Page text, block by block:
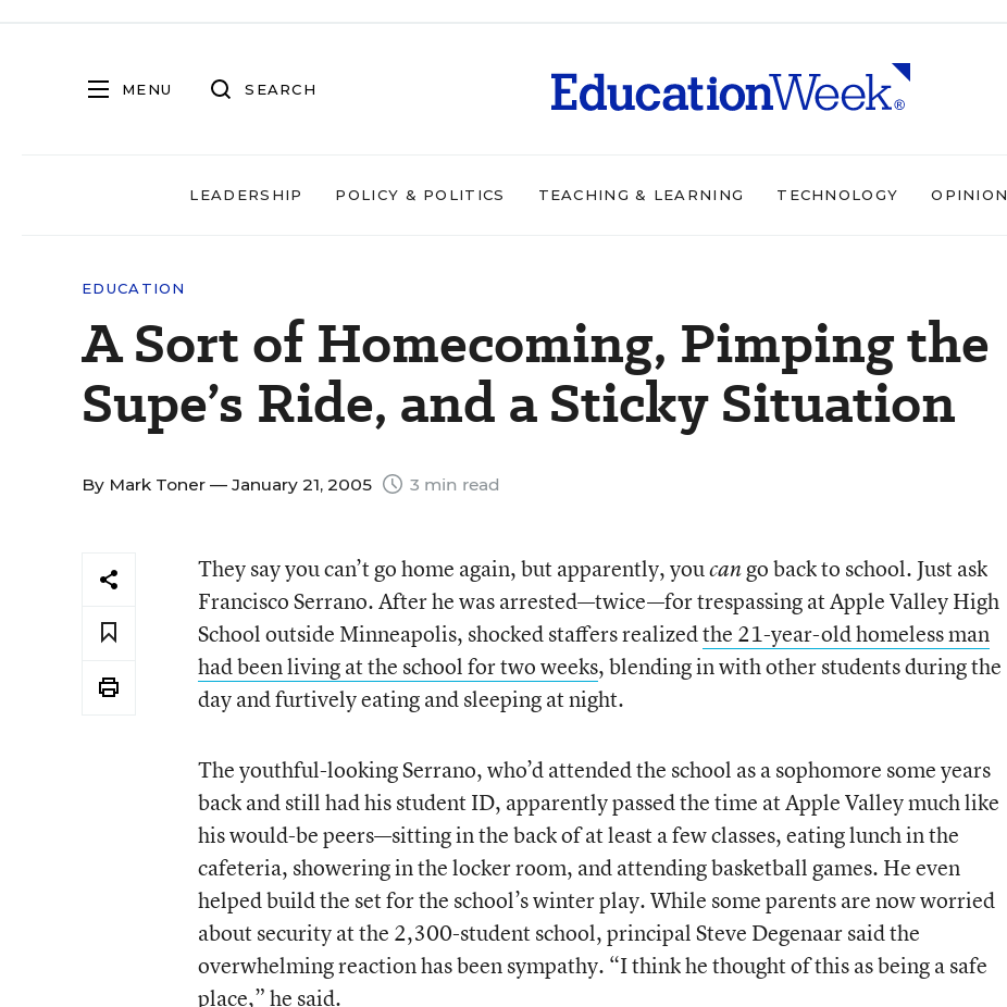
MENU SEARCH
LEADERSHIP POLICY & POLITICS TEACHING & LEARNING TECHNOLOGY OPINION
EDUCATION
A Sort of Homecoming, Pimping the
Supe’s Ride, and a Sticky Situation
By Mark Toner — January 21, 2005 3 min read
They say you can’t go home again, but apparently, youcango back to school. Just ask
Francisco Serrano. After he was arrested—twice—for trespassing at Apple Valley High
School outside Minneapolis, shocked staffers realizedthe 21-year-old homeless man
had been living at the school for two weeks, blending in with other students during the
day and furtively eating and sleeping at night.
The youthful-looking Serrano, who’d attended the school as a sophomore some years
back and still had his student ID, apparently passed the time at Apple Valley much like
his would-be peers—sitting in the back of at least a few classes, eating lunch in the
cafeteria, showering in the locker room, and attending basketball games. He even
helped build the set for the school’s winter play. While some parents are now worried
about security at the 2,300-student school, principal Steve Degenaar said the
overwhelming reaction has been sympathy. “I think he thought of this as being a safe
place,” he said.